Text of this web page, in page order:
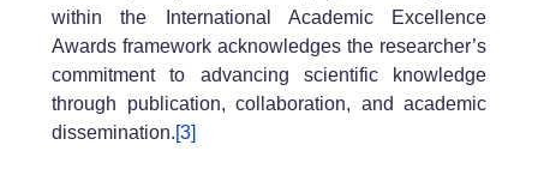
within the International Academic Excellence
Awards framework acknowledges the researcher’s
commitment to advancing scientific knowledge
through publication, collaboration, and academic
dissemination.[3]